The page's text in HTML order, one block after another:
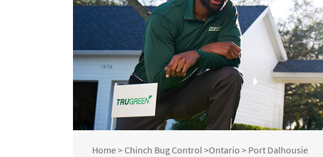
Home> Chinch Bug Control>Ontario > Port Dalhousie